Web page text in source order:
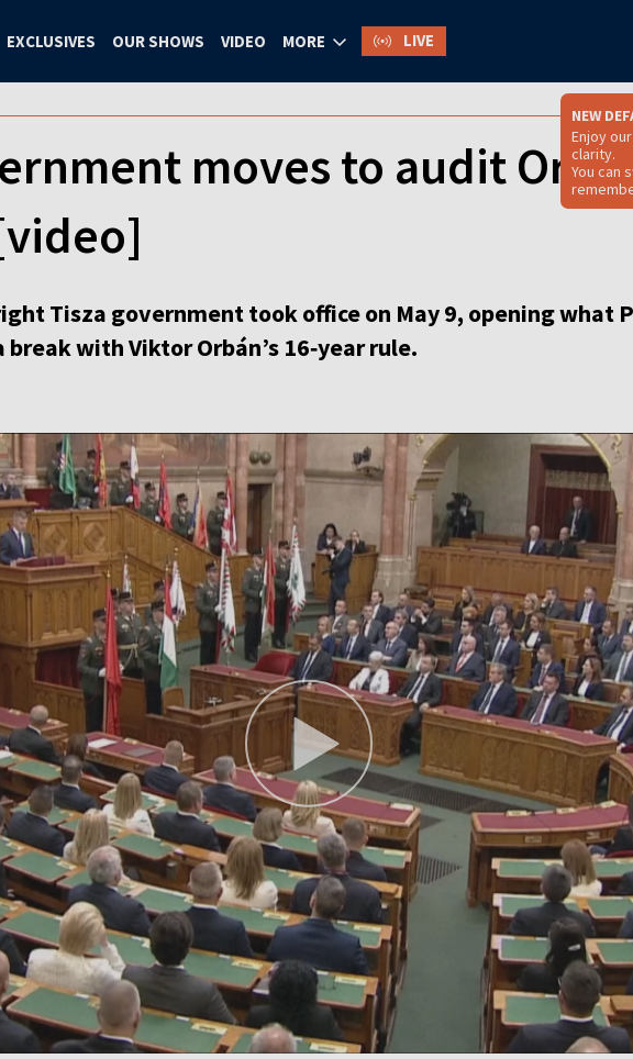
EXCLUSIVES OUR SHOWS VIDEO MORE LIVE
NEW
Enjoy
clarity.
You can
moves to audit
Tisza government took office on May 9, opening what
with Viktor Orbán’s 16‑year rule.